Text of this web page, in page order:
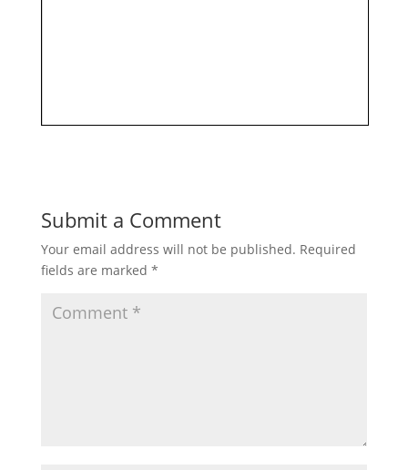
Submit a Comment
Your email address will not be published. Required
fields are marked *